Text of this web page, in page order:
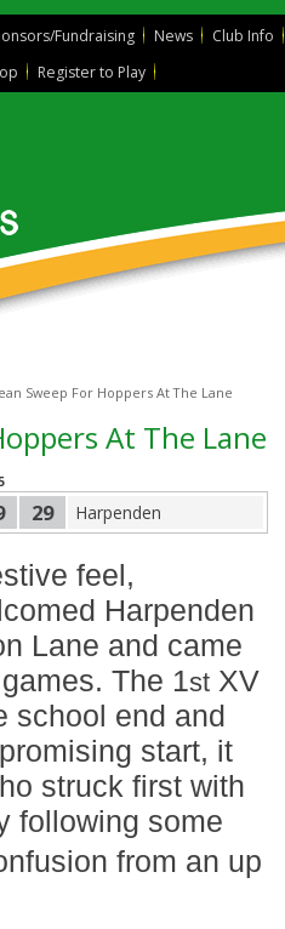
Fundraising News
Club Info
Register to Play
Sweep For Hoppers At The Lane
At The Lane
29 Harpenden
feel,
Harpenden
Lane and came
The 1st XV
school end and
start, it
struck first with
following some
from an up